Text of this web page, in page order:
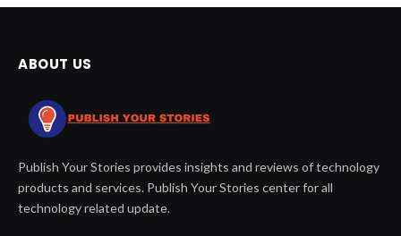
ABOUT US
Publish Your Stories provides insights and reviews of technology
products and services. Publish Your Stories center for all
technology related update.